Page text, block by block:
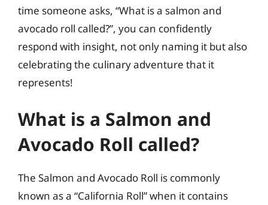
time someone asks, “What is a salmon and
avocado roll called?”, you can confidently
respond with insight, not only naming it but also
celebrating the culinary adventure that it
represents!
What is a Salmon and
Avocado Roll called?
The Salmon and Avocado Roll is commonly
known as a “California Roll” when it contains